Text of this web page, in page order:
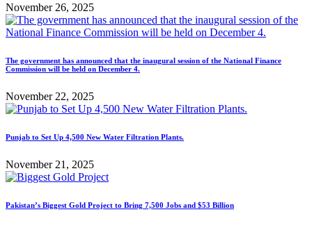
November 26, 2025
The government has announced that the inaugural session of the National Finance
Commission will be held on December 4.
November 22, 2025
Punjab to Set Up 4,500 New Water Filtration Plants.
November 21, 2025
Pakistan’s Biggest Gold Project to Bring 7,500 Jobs and $53 Billion